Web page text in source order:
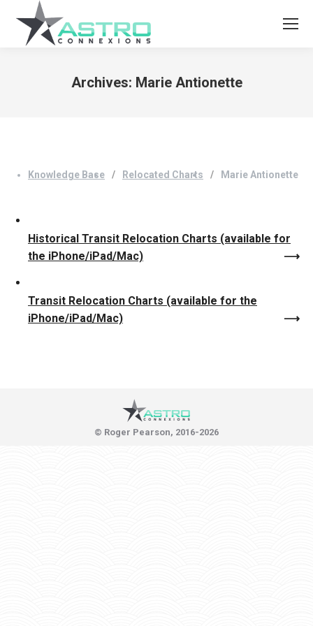
Archives: Marie Antionette
Knowledge Base Relocated Charts Marie Antionette
Historical Transit Relocation Charts (available for
the iPhone/iPad/Mac)
Transit Relocation Charts (available for the
iPhone/iPad/Mac)
© Roger Pearson, 2016-2026